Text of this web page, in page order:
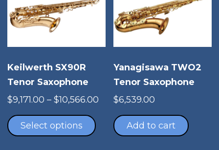
Keilwerth SX90R
Tenor Saxophone
$9,171.00 – $10,566.00 Price
$9,171.00
through
Select options
product
Yanagisawa TWO2
Tenor Saxophone
$6,539.00
Add to cart